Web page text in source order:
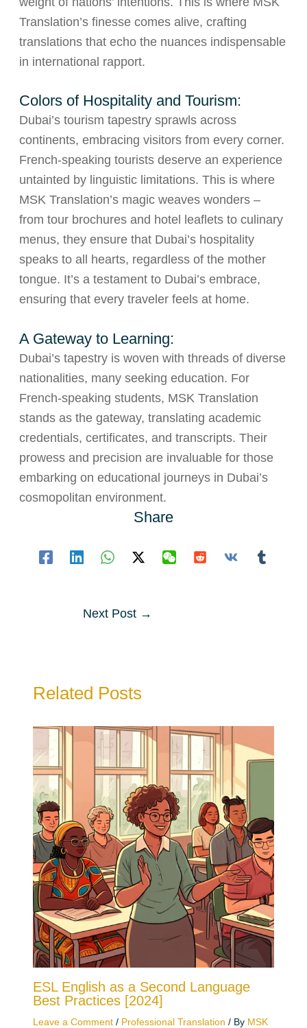
Translation’s finesse comes alive, crafting
translations that echo the nuances indispensable
in international rapport.
Colors of Hospitality and Tourism:
Dubai’s tourism tapestry sprawls across
continents, embracing visitors from every corner.
French-speaking tourists deserve an experience
untainted by linguistic limitations. This is where
MSK Translation’s magic weaves wonders –
from tour brochures and hotel leaflets to culinary
menus, they ensure that Dubai’s hospitality
speaks to all hearts, regardless of the mother
tongue. It’s a testament to Dubai’s embrace,
ensuring that every traveler feels at home.
A Gateway to Learning:
Dubai’s tapestry is woven with threads of diverse
nationalities, many seeking education. For
French-speaking students, MSK Translation
stands as the gateway, translating academic
credentials, certificates, and transcripts. Their
prowess and precision are invaluable for those
embarking on educational journeys in Dubai’s
cosmopolitan environment.
Share
Next Post →
Related Posts
ESL English as a Second Language
Best Practices [2024]
Leave a Comment / Professional Translation / By MSK